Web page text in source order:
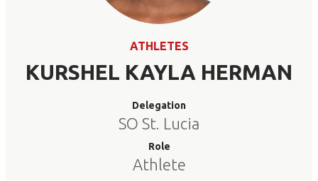
ATHLETES
KURSHEL KAYLA HERMAN
Delegation
SO St. Lucia
Role
Athlete